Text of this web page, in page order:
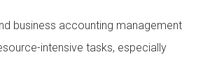
business accounting management
intensive tasks, especially